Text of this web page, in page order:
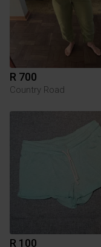
R 700
Country Road
R 100